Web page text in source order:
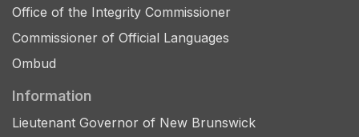
Office of the Integrity Commissioner
Commissioner of Official Languages
Ombud
Information
Lieutenant Governor of New Brunswick